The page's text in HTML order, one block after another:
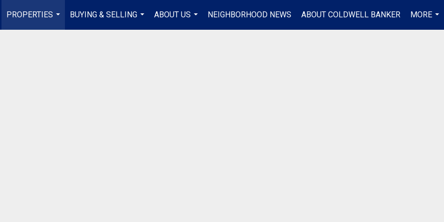
PROPERTIES
...
BUYING & SELLING
...
ABOUT US
...
NEIGHBORHOOD NEWS ABOUT COLDWELL BANKER
MORE
...